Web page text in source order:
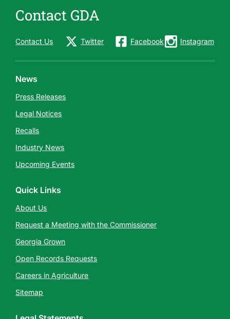
Contact GDA
Contact Us Twitter Facebook Instagram
News
Press Releases
Legal Notices
Recalls
Industry News
Upcoming Events
Quick Links
About Us
Request a Meeting with the Commissioner
Georgia Grown
Open Records Requests
Careers in Agriculture
Sitemap